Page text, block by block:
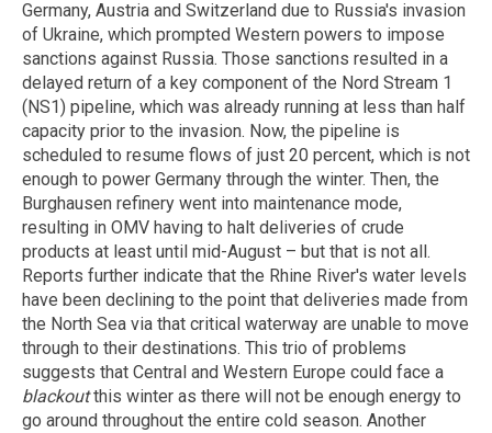
Germany, Austria and Switzerland due to Russia's invasion
of Ukraine, which prompted Western powers to impose
sanctions against Russia. Those sanctions resulted in a
delayed return of a key component of the Nord Stream 1
(NS1) pipeline, which was already running at less than half
capacity prior to the invasion. Now, the pipeline is
scheduled to resume flows of just 20 percent, which is not
enough to power Germany through the winter. Then, the
Burghausen refinery went into maintenance mode,
resulting in OMV having to halt deliveries of crude
products at least until mid-August – but that is not all.
Reports further indicate that the Rhine River's water levels
have been declining to the point that deliveries made from
the North Sea via that critical waterway are unable to move
through to their destinations. This trio of problems
suggests that Central and Western Europe could face a
blackoutthis winter as there will not be enough energy to
go around throughout the entire cold season. Another